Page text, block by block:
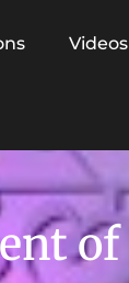
Videos
of